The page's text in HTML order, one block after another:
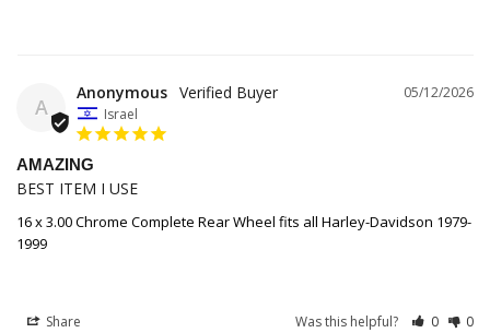
A
05/12/2026
Anonymous
Israel
AMAZING
BEST ITEM I USE
16 x 3.00 Chrome Complete Rear Wheel fits all Harley-Davidson 1979-
1999
Share Was this helpful? 0 0